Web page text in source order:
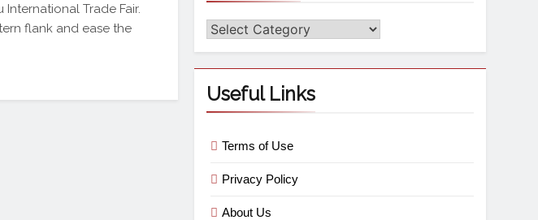
Trade Fair.
flank and ease the
Useful Links
Terms of Use
Privacy Policy
About Us